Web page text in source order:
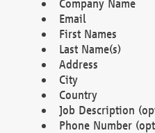
Company Name
Email
First Names
Last Name(s)
Address
City
Country
Job Description
Phone Number